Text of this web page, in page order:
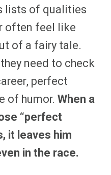
lists of qualities
often feel like
of a fairy tale.
need to check
perfect
of humor. When a
“perfect
it leaves him
in the race.